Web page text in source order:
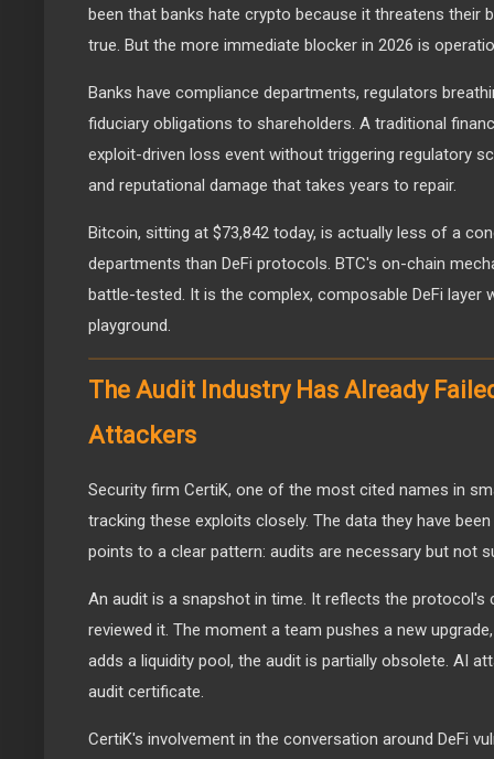
been that banks hate crypto because it threatens their
true. But the more immediate blocker in 2026 is
Banks have compliance departments, regulators
fiduciary obligations to shareholders. A traditional
exploit-driven loss event without triggering regulatory
and reputational damage that takes years to repair.
Bitcoin, sitting at $73,842 today, is actually less of a
departments than DeFi protocols. BTC's on-chain
battle-tested. It is the complex, composable DeFi layer
playground.
The Audit Industry Has Already
Attackers
Security firm CertiK, one of the most cited names in
tracking these exploits closely. The data they have
points to a clear pattern: audits are necessary but not
An audit is a snapshot in time. It reflects the protocol's
reviewed it. The moment a team pushes a new
adds a liquidity pool, the audit is partially obsolete. AI
audit certificate.
CertiK's involvement in the conversation around DeFi